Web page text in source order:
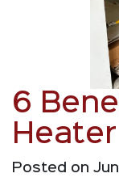
6
Posted on